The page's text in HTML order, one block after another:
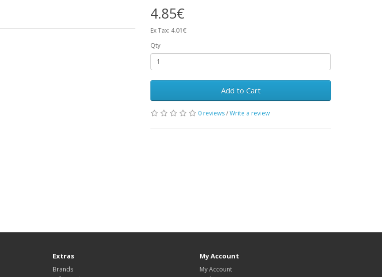
4.85€
Ex Tax: 4.01€
Qty
Add to Cart
0 reviews/Write a review
Extras
Brands
My Account
My Account